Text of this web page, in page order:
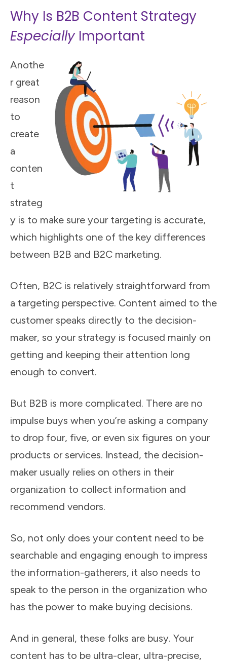
Why Is B2B Content Strategy
EspeciallyImportant
Anothe
r great
reason
to
create
a
conten
t
strateg
y is to make sure your targeting is accurate,
which highlights one of the key differences
between B2B and B2C marketing.
Often, B2C is relatively straightforward from
a targeting perspective. Content aimed to the
customer speaks directly to the decision-
maker, so your strategy is focused mainly on
getting and keeping their attention long
enough to convert.
But B2B is more complicated. There are no
impulse buys when you’re asking a company
to drop four, five, or even six figures on your
products or services. Instead, the decision-
maker usually relies on others in their
organization to collect information and
recommend vendors.
So, not only does your content need to be
searchable and engaging enough to impress
the information-gatherers, it also needs to
speak to the person in the organization who
has the power to make buying decisions.
And in general, these folks are busy. Your
content has to be ultra-clear, ultra-precise,